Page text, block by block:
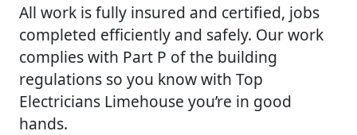
All work is fully insured and certified, jobs
completed efficiently and safely. Our work
complies with Part P of the building
regulations so you know with Top
Electricians Limehouse you’re in good
hands.